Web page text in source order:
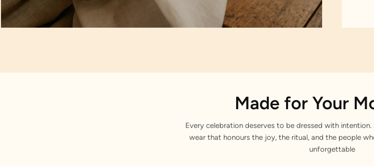
Made for Your
Every celebration deserves to be dressed with intention.
wear that honours the joy, the ritual, and the people
unforgettable